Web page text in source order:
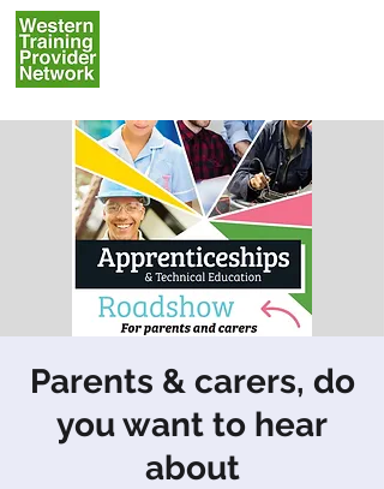
Parents & carers, do
you want to hear
about